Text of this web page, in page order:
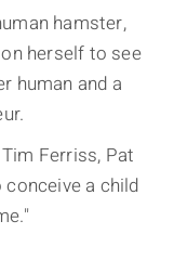
hamster,
herself to see
human and a
Ferriss, Pat
conceive a child